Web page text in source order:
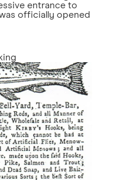
entrance to
officially opened